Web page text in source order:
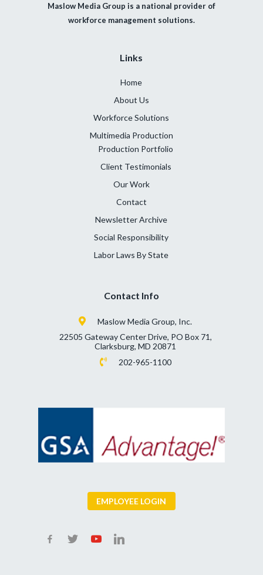
Maslow Media Group is a national provider of
workforce management solutions.
Links
Home
About Us
Workforce Solutions
Multimedia Production
Production Portfolio
Client Testimonials
Our Work
Contact
Newsletter Archive
Social Responsibility
Labor Laws By State
Contact Info
Maslow Media Group, Inc.
22505 Gateway Center Drive, PO Box 71,
Clarksburg, MD 20871
202-965-1100
EMPLOYEE LOGIN